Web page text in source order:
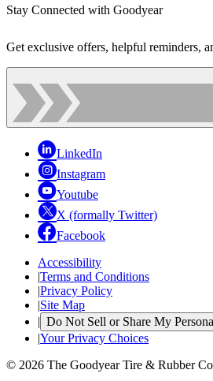
Stay Connected with Goodyear
Get exclusive offers, helpful reminders,
LinkedIn
Instagram
Youtube
X (formally Twitter)
Facebook
Accessibility
|Terms and Conditions
|Privacy Policy
|Site Map
| Do Not Sell or Share My
|Your Privacy Choices
© 2026 The Goodyear Tire & Rubber